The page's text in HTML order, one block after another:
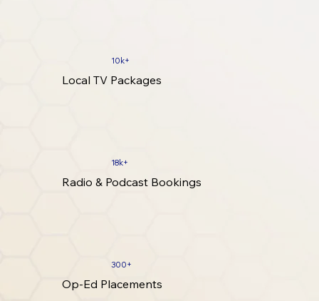
10k+
Local TV Packages
18k+
Radio & Podcast Bookings
300+
Op-Ed Placements